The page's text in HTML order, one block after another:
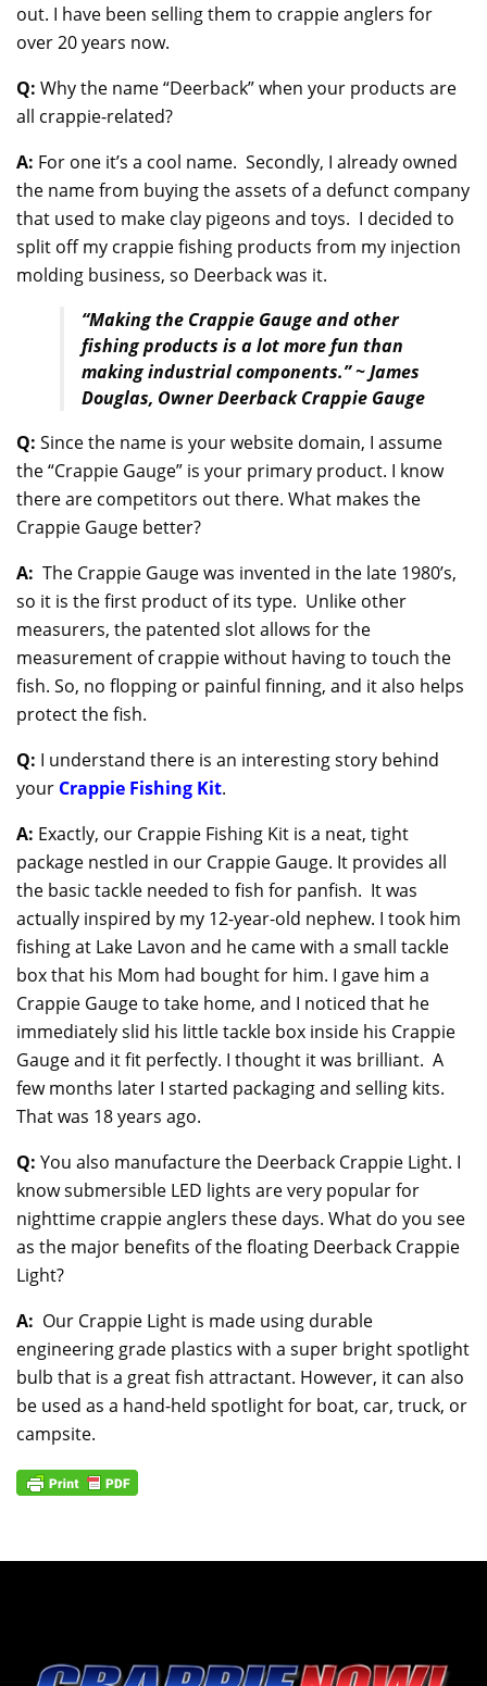
out. I have been selling them to crappie anglers for
over 20 years now.
Q: Why the name “Deerback” when your products are
all crappie-related?
A: For one it’s a cool name. Secondly, I already owned
the name from buying the assets of a defunct company
that used to make clay pigeons and toys. I decided to
split off my crappie fishing products from my injection
molding business, so Deerback was it.
“Making the Crappie Gauge and other
fishing products is a lot more fun than
making industrial components.” ~ James
Douglas, Owner Deerback Crappie Gauge
Q: Since the name is your website domain, I assume
the “Crappie Gauge” is your primary product. I know
there are competitors out there. What makes the
Crappie Gauge better?
A: The Crappie Gauge was invented in the late 1980’s,
so it is the first product of its type. Unlike other
measurers, the patented slot allows for the
measurement of crappie without having to touch the
fish. So, no flopping or painful finning, and it also helps
protect the fish.
Q: I understand there is an interesting story behind
your Crappie Fishing Kit.
A: Exactly, our Crappie Fishing Kit is a neat, tight
package nestled in our Crappie Gauge. It provides all
the basic tackle needed to fish for panfish. It was
actually inspired by my 12-year-old nephew. I took him
fishing at Lake Lavon and he came with a small tackle
box that his Mom had bought for him. I gave him a
Crappie Gauge to take home, and I noticed that he
immediately slid his little tackle box inside his Crappie
Gauge and it fit perfectly. I thought it was brilliant. A
few months later I started packaging and selling kits.
That was 18 years ago.
Q: You also manufacture the Deerback Crappie Light. I
know submersible LED lights are very popular for
nighttime crappie anglers these days. What do you see
as the major benefits of the floating Deerback Crappie
Light?
A: Our Crappie Light is made using durable
engineering grade plastics with a super bright spotlight
bulb that is a great fish attractant. However, it can also
be used as a hand-held spotlight for boat, car, truck, or
campsite.